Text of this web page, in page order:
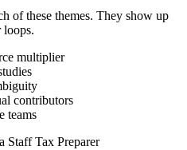
of these themes. They show up
loops.
multiplier
contributors
teams
Staff Tax Preparer